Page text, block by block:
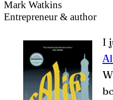
Mark Watkins
Entrepreneur & author
I